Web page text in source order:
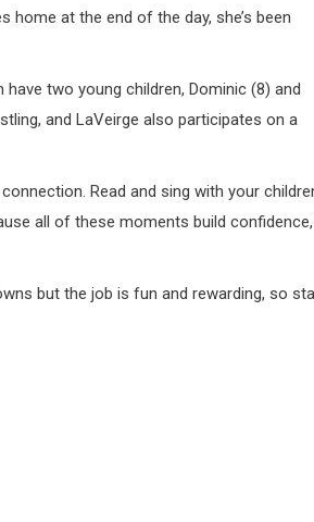
at the end of the day, she’s been
two young children, Dominic (8) and
and LaVeirge also participates on a
Read and sing with your
all of these moments build confidence,
but the job is fun and rewarding, so